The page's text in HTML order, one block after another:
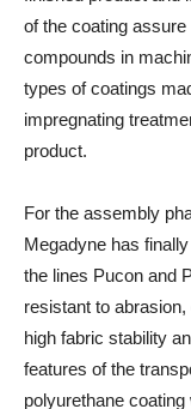
of the coating
compounds in
types of coatings
impregnating
product.
For the assembly
Megadyne has
the lines Pucon and
resistant to
high fabric stability
features of the
polyurethane